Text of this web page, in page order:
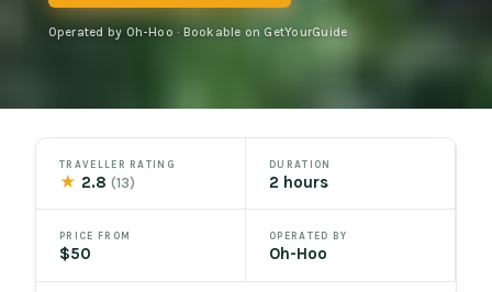
Operated by Oh-Hoo · Bookable on GetYourGuide
TRAVELLER RATING
★ 2.8(13)
DURATION
2 hours
PRICE FROM
$50
OPERATED BY
Oh-Hoo